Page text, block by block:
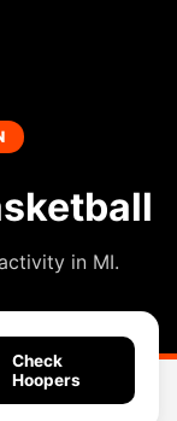
in MI.
Check
Hoopers